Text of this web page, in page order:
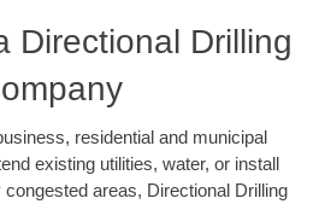
Directional Drilling
residential and municipal
existing utilities, water, or install
areas, Directional Drilling